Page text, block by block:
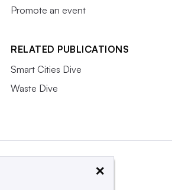
Promote an event
RELATED PUBLICATIONS
Smart Cities Dive
Waste Dive
×